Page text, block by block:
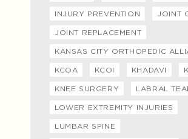
INJURY PREVENTION JOINT
JOINT REPLACEMENT
KANSAS CITY ORTHOPEDIC
KCOA KCOI KHADAVI
KNEE SURGERY LABRAL
LOWER EXTREMITY INJURIES
LUMBAR SPINE